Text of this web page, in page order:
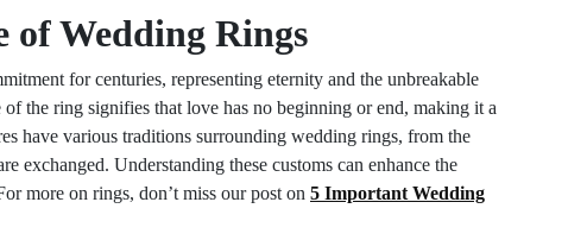
of Wedding Rings
for centuries, representing eternity and the unbreakable
the ring signifies that love has no beginning or end, making it a
have various traditions surrounding wedding rings, from the
exchanged. Understanding these customs can enhance the
more on rings, don’t miss our post on 5 Important Wedding